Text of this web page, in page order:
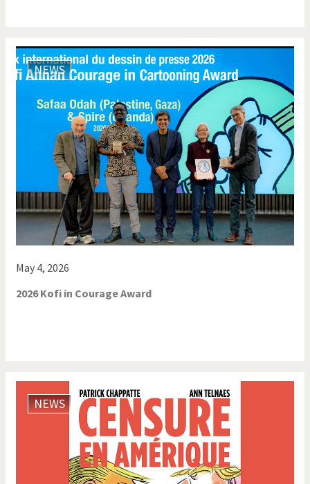
NEWS
May 4, 2026
2026 Kofi in Courage Award
NEWS